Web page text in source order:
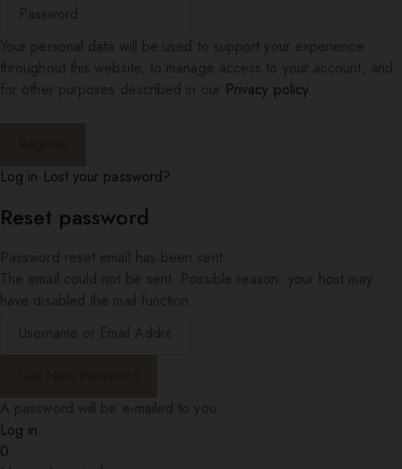
Privacy policy.
Log in Lost your password?
Reset password
Log in
0